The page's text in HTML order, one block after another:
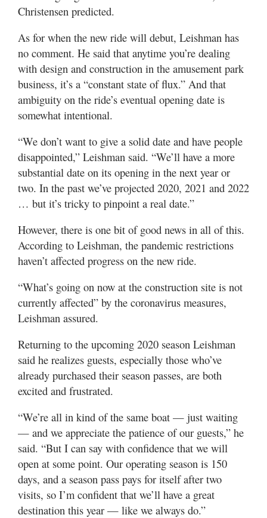
Christensen predicted.
As for when the new ride will debut, Leishman has
no comment. He said that anytime you’re dealing
with design and construction in the amusement park
business, it’s a “constant state of flux.” And that
ambiguity on the ride’s eventual opening date is
somewhat intentional.
“We don’t want to give a solid date and have people
disappointed,” Leishman said. “We’ll have a more
substantial date on its opening in the next year or
two. In the past we’ve projected 2020, 2021 and 2022
… but it’s tricky to pinpoint a real date.”
However, there is one bit of good news in all of this.
According to Leishman, the pandemic restrictions
haven’t affected progress on the new ride.
“What’s going on now at the construction site is not
currently affected” by the coronavirus measures,
Leishman assured.
Returning to the upcoming 2020 season Leishman
said he realizes guests, especially those who’ve
already purchased their season passes, are both
excited and frustrated.
“We’re all in kind of the same boat — just waiting
— and we appreciate the patience of our guests,” he
said. “But I can say with confidence that we will
open at some point. Our operating season is 150
days, and a season pass pays for itself after two
visits, so I’m confident that we’ll have a great
destination this year — like we always do.”